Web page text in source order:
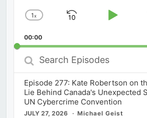
Change
Rate
1x
Skip
Play
00:00
Search
Episodes
Episode 277: Kate Robertson on
Lie Behind Canada's Unexpected
UN Cybercrime Convention
JULY 27, 2026 Michael Geist